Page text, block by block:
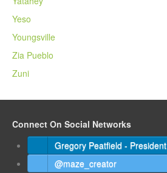
Yeso
Youngsville
Zia Pueblo
Zuni
Connect On Social Networks
Gregory Peatfield - President
@maze_creator